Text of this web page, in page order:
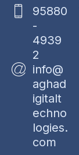
95880
-
4939
2
info@
aghad
igitalt
echno
logies.
com